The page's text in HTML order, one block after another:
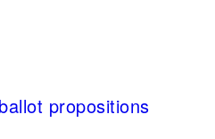
propositions